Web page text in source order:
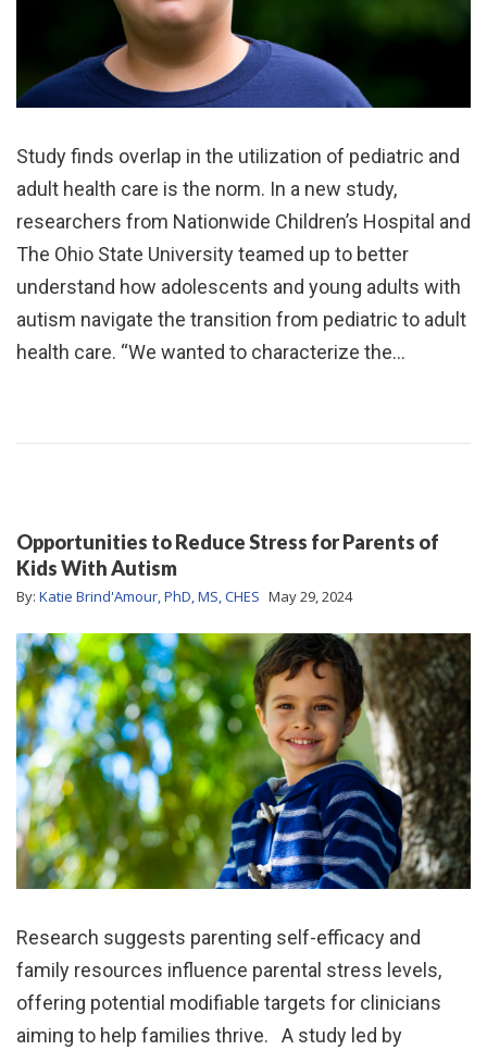
Study finds overlap in the utilization of pediatric and
adult health care is the norm. In a new study,
researchers from Nationwide Children’s Hospital and
The Ohio State University teamed up to better
understand how adolescents and young adults with
autism navigate the transition from pediatric to adult
health care. “We wanted to characterize the…
Opportunities to Reduce Stress for Parents of
Kids With Autism
By: Katie Brind'Amour, PhD, MS, CHES May 29, 2024
Research suggests parenting self-efficacy and
family resources influence parental stress levels,
offering potential modifiable targets for clinicians
aiming to help families thrive. A study led by